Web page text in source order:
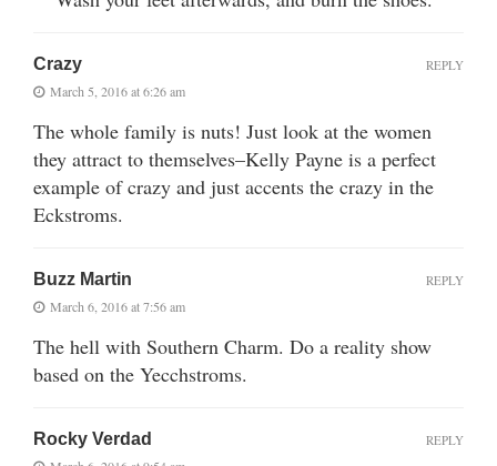
Crazy
March 5, 2016 at 6:26 am
The whole family is nuts! Just look at the women
they attract to themselves–Kelly Payne is a perfect
example of crazy and just accents the crazy in the
Eckstroms.
REPLY
Buzz Martin
March 6, 2016 at 7:56 am
The hell with Southern Charm. Do a reality show
based on the Yecchstroms.
REPLY
Rocky Verdad REPLY